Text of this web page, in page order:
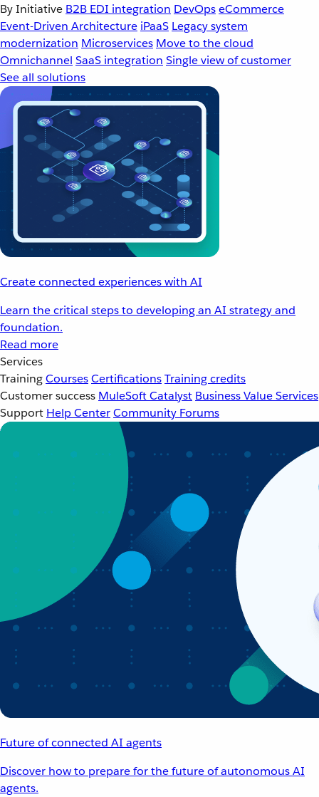
By Initiative B2B EDI integration DevOpseCommerce
Event-Driven Architecture iPaaS Legacy system
modernization Microservices Move to the cloud
Omnichannel SaaS integration Single view of customer
See all solutions
Create connected experiences with AI
Learn the critical steps to developing an AI strategy and
foundation.
Read more
Services
TrainingCoursesCertificationsTraining credits
Customer success MuleSoft Catalyst Business Value Services
Support Help CenterCommunity Forums
Future of connected AI agents
Discover how to prepare for the future of autonomous AI
agents.